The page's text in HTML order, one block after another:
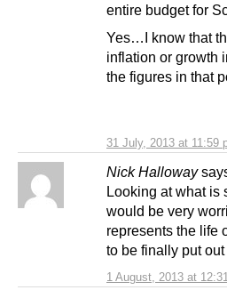
31 July, 2013 at 11:59
entire budget for
Yes…I know that
inflation or
the figures in that
Nick Halloway
1 August, 2013 at
Looking at what is
would be very
represents the life
to be finally put